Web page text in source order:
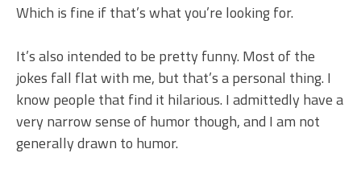
Which is fine if that’s what you’re looking for.
It’s also intended to be pretty funny. Most of the
jokes fall flat with me, but that’s a personal thing. I
know people that find it hilarious. I admittedly have a
very narrow sense of humor though, and I am not
generally drawn to humor.